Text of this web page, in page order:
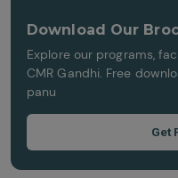
Download Our
Explore our programs,
CMR Gandhi. Free
panu
Get